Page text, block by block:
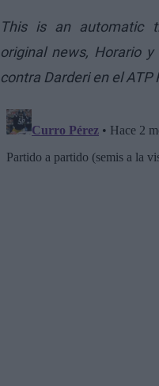
This is an automatic
original news, Horario
contra Darderi en el ATP